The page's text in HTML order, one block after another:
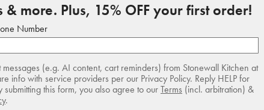
more. Plus, 15% OFF your first order!
Number
(e.g. AI content, cart reminders) from Stonewall Kitchen at
info with service providers per our Privacy Policy. Reply HELP for
this form, you also agree to ourTerms (incl. arbitration) &
.